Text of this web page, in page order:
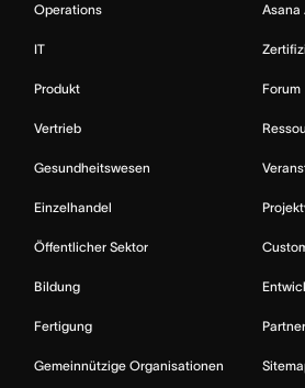
Operations
IT
Produkt
Vertrieb
Gesundheitswesen
Einzelhandel
Öffentlicher Sektor
Bildung
Fertigung
Gemeinnützige Organisationen
Asana
Forum
Partner